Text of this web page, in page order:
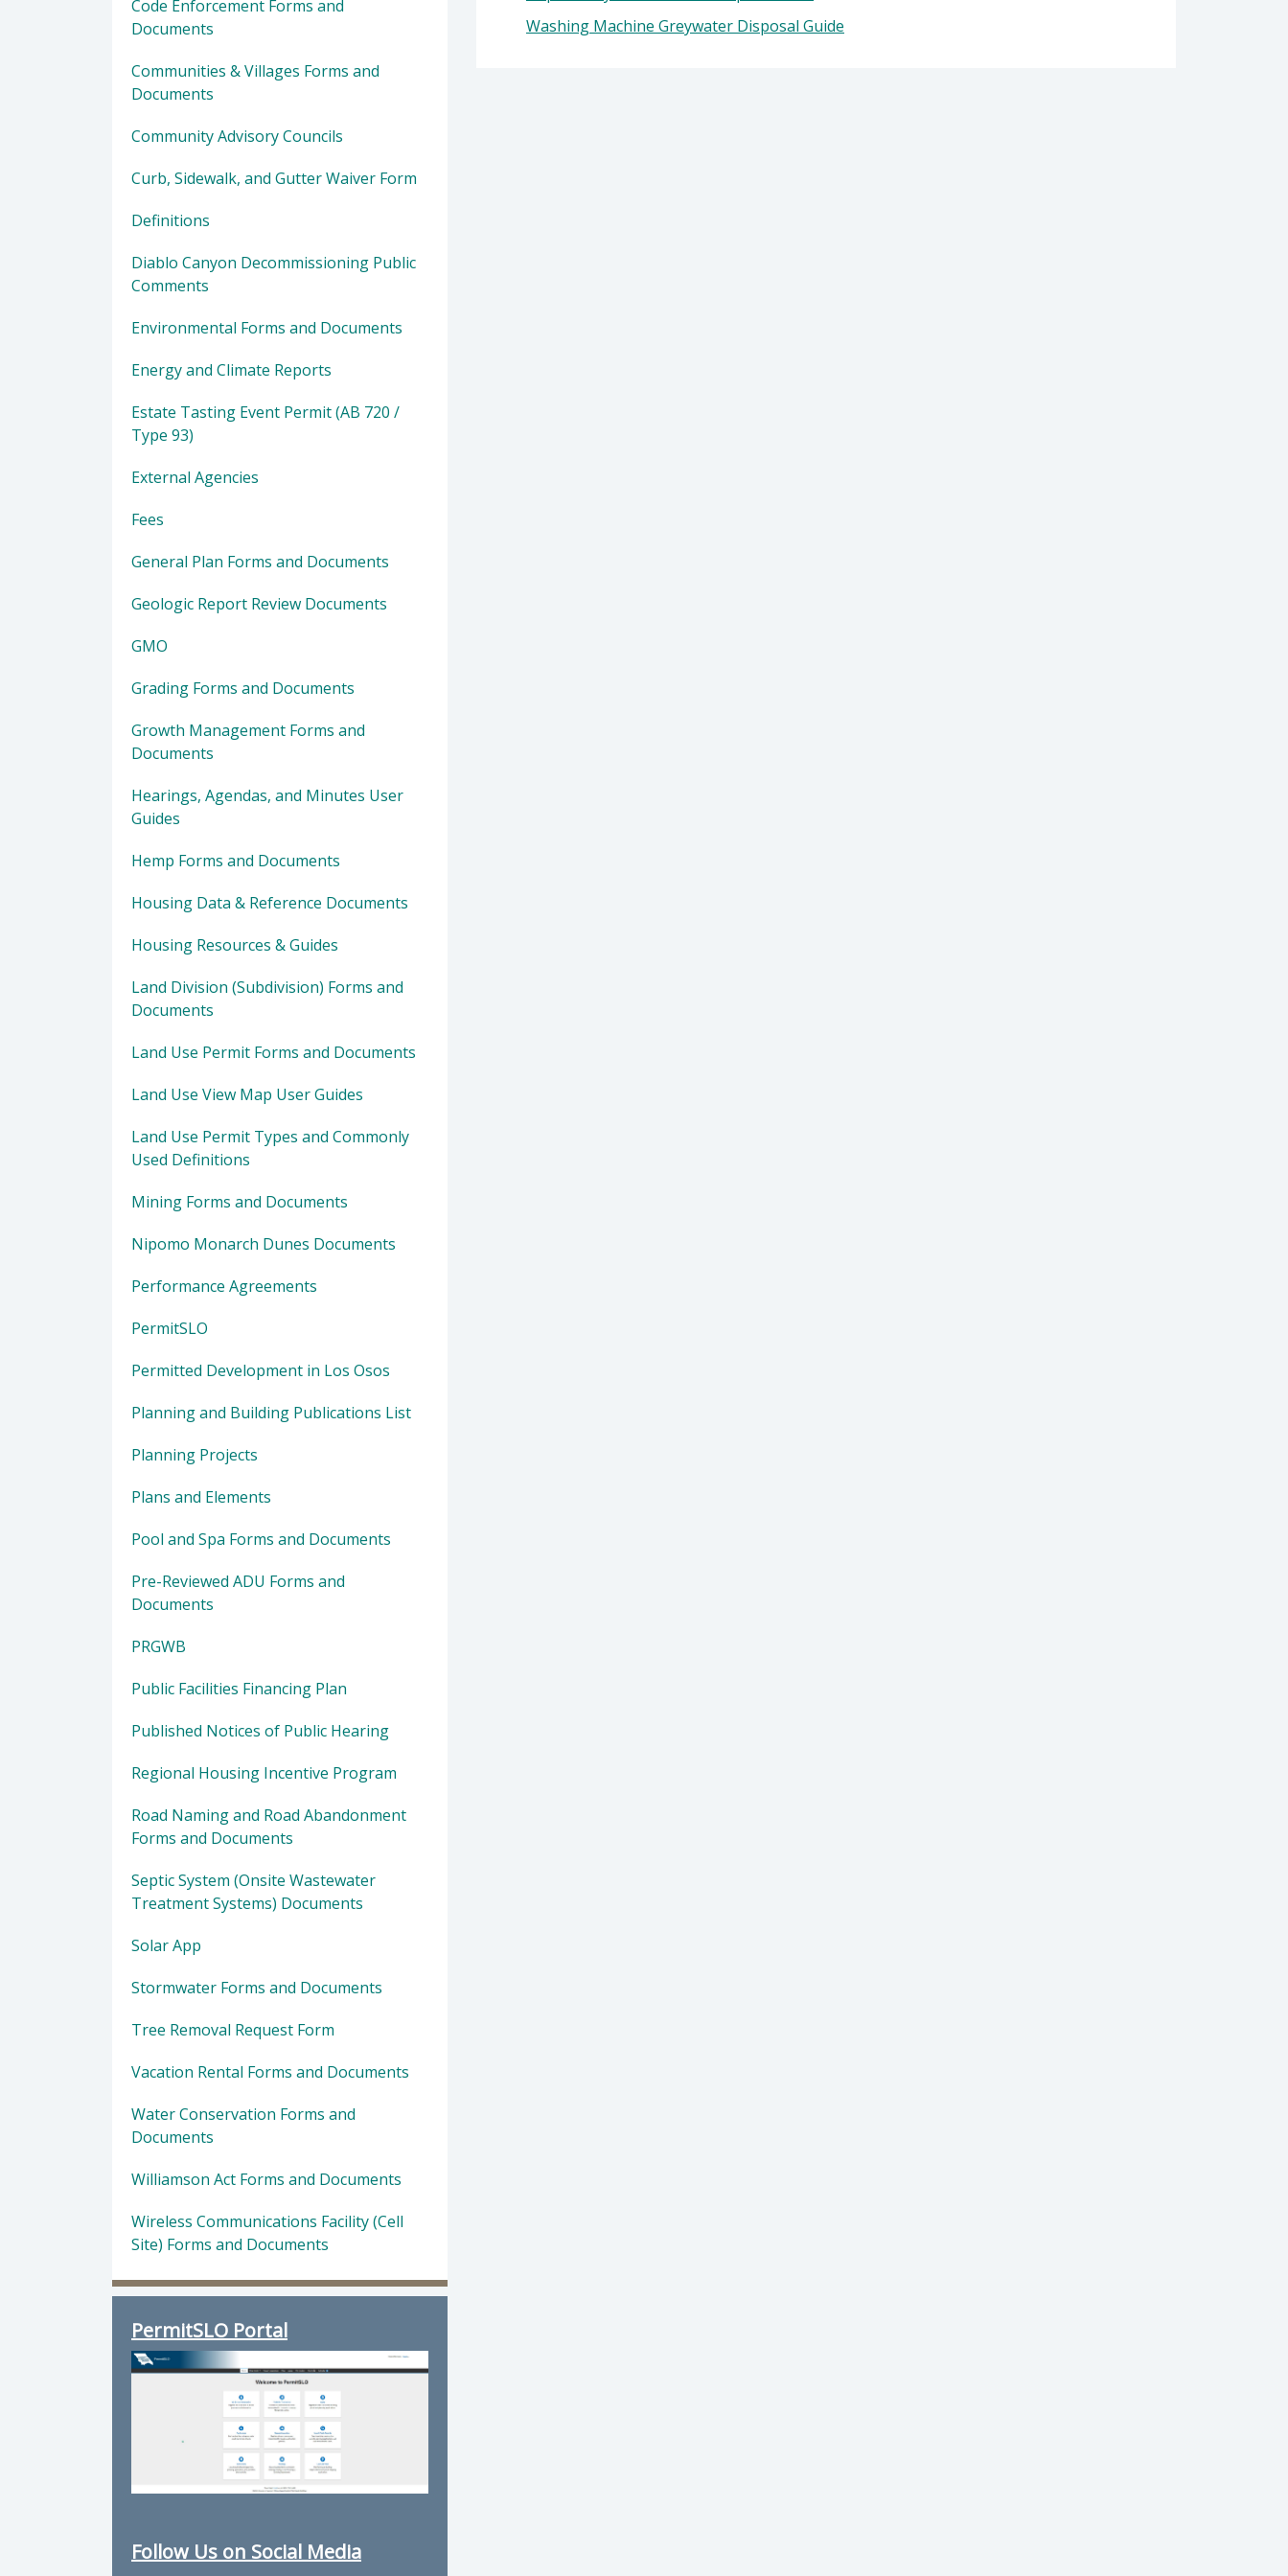
Washing Machine Greywater Disposal Guide
Code Enforcement Forms and
Documents
Communities & Villages Forms and
Documents
Community Advisory Councils
Curb, Sidewalk, and Gutter Waiver Form
Definitions
Diablo Canyon Decommissioning Public
Comments
Environmental Forms and Documents
Energy and Climate Reports
Estate Tasting Event Permit (AB 720 /
Type 93)
External Agencies
Fees
General Plan Forms and Documents
Geologic Report Review Documents
GMO
Grading Forms and Documents
Growth Management Forms and
Documents
Hearings, Agendas, and Minutes User
Guides
Hemp Forms and Documents
Housing Data & Reference Documents
Housing Resources & Guides
Land Division (Subdivision) Forms and
Documents
Land Use Permit Forms and Documents
Land Use View Map User Guides
Land Use Permit Types and Commonly
Used Definitions
Mining Forms and Documents
Nipomo Monarch Dunes Documents
Performance Agreements
PermitSLO
Permitted Development in Los Osos
Planning and Building Publications List
Planning Projects
Plans and Elements
Pool and Spa Forms and Documents
Pre-Reviewed ADU Forms and
Documents
PRGWB
Public Facilities Financing Plan
Published Notices of Public Hearing
Regional Housing Incentive Program
Road Naming and Road Abandonment
Forms and Documents
Septic System (Onsite Wastewater
Treatment Systems) Documents
Solar App
Stormwater Forms and Documents
Tree Removal Request Form
Vacation Rental Forms and Documents
Water Conservation Forms and
Documents
Williamson Act Forms and Documents
Wireless Communications Facility (Cell
Site) Forms and Documents
PermitSLO Portal
Follow Us on Social Media